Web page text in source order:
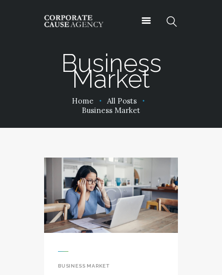
Business
Market
Home
All Posts
Business Market
OUR SERVICES
ABOUT
PROJECTS
BUSINESS MARKET